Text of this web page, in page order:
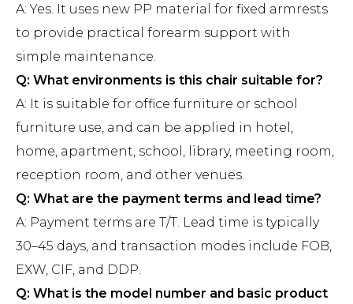
A: Yes. It uses new PP material for fixed armrests
to provide practical forearm support with
simple maintenance.
Q: What environments is this chair suitable for?
A: It is suitable for office furniture or school
furniture use, and can be applied in hotel,
home, apartment, school, library, meeting room,
reception room, and other venues.
Q: What are the payment terms and lead time?
A: Payment terms are T/T. Lead time is typically
30–45 days, and transaction modes include FOB,
EXW, CIF, and DDP.
Q: What is the model number and basic product